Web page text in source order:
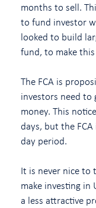
months to sell.
to fund investor
looked to build
fund, to make
The FCA is
investors need
money. This
days, but the
day period.
It is never nice to
make investing in
a less attractive